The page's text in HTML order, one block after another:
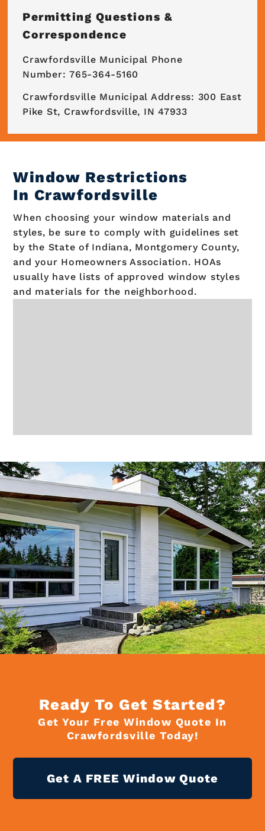
Permitting Questions &
Correspondence
Crawfordsville Municipal Phone
Number: 765-364-5160
Crawfordsville Municipal Address: 300 East
Pike St, Crawfordsville, IN 47933
Window Restrictions
In Crawfordsville
When choosing your window materials and
styles, be sure to comply with guidelines set
by the State of Indiana, Montgomery County,
and your Homeowners Association. HOAs
usually have lists of approved window styles
and materials for the neighborhood.
Ready To Get Started?
Get Your Free Window Quote In
Crawfordsville Today!
Get A FREE Window Quote